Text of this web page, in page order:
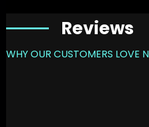
Reviews
WHY OUR CUSTOMERS LOVE